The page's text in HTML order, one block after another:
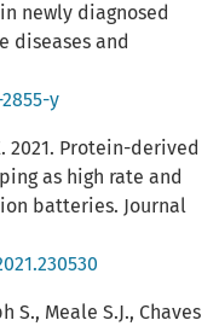
newly diagnosed
diseases and
y
2021. Protein-derived
as high rate and
batteries. Journal
S., Meale S.J., Chaves